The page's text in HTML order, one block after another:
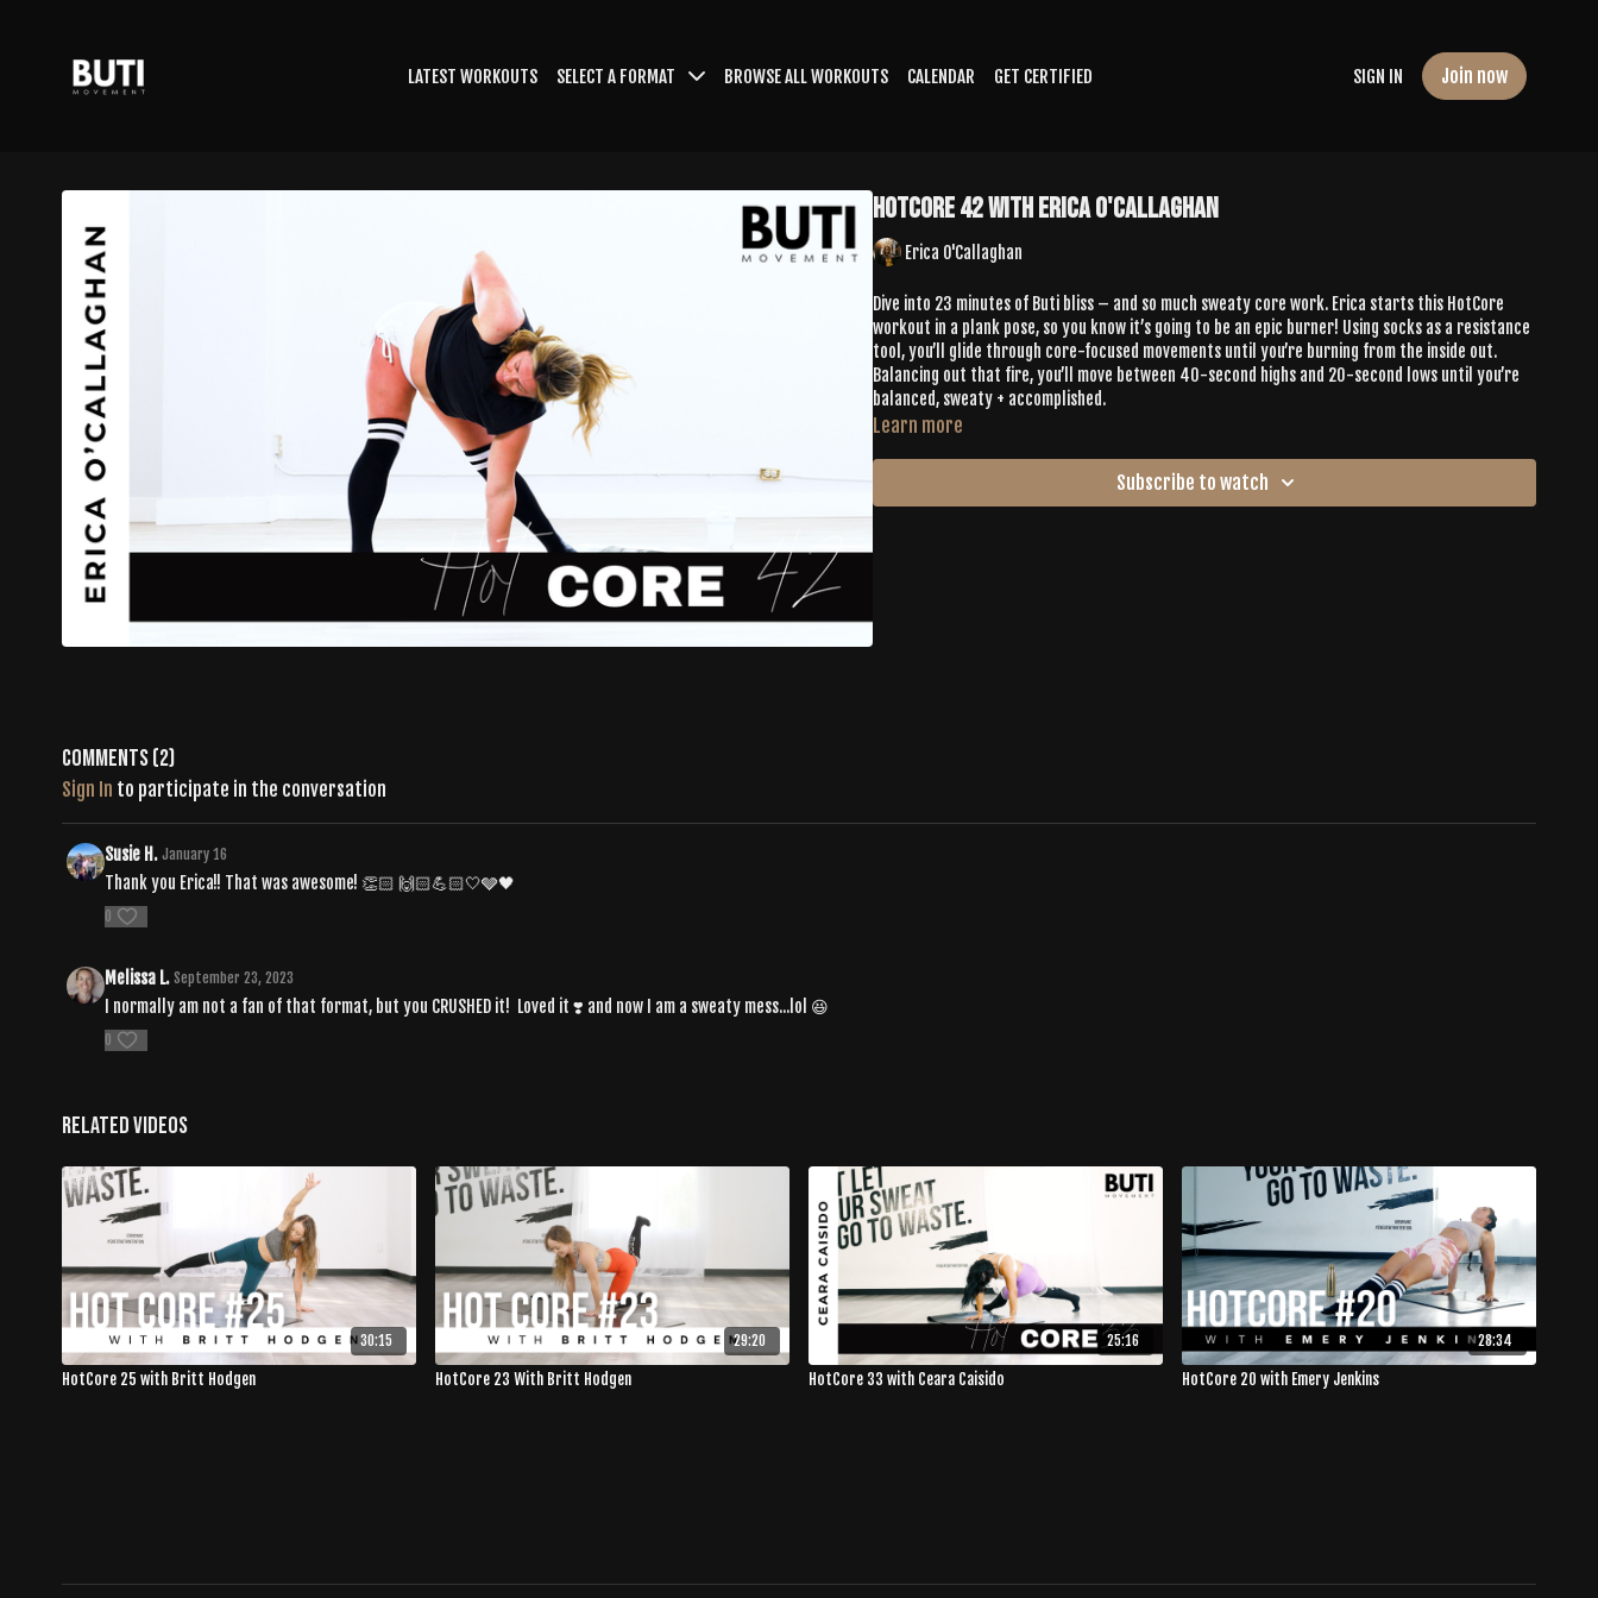
LATEST WORKOUTS SELECT A FORMAT BROWSE ALL WORKOUTS CALENDAR GET CERTIFIED SIGN IN Join now
HotCore 42 with Erica O'Callaghan
Erica O'Callaghan
Dive into 23 minutes of Buti bliss – and so much sweaty core work. Erica starts this HotCore
workout in a plank pose, so you know it’s going to be an epic burner! Using socks as a resistance
tool, you’ll glide through core-focused movements until you’re burning from the inside out.
Balancing out that fire, you’ll move between 40-second highs and 20-second lows until you’re
balanced, sweaty + accomplished.
Learn more
Subscribe to watch
Comments (2)
Sign In to participate in the conversation
Susie H. January 16
Thank you Erica!! That was awesome! 👏🏻 🙌🏻💪🏻🤍🩶🖤
0
Melissa L. September 23, 2023
I normally am not a fan of that format, but you CRUSHED it! Loved it ❣️ and now I am a sweaty mess...lol 😆
0
Related Videos
30:15
HotCore 25 with Britt Hodgen
29:20
HotCore 23 With Britt Hodgen
25:16
HotCore 33 with Ceara Caisido
28:34
HotCore 20 with Emery Jenkins